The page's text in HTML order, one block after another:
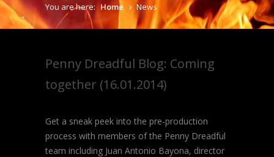
You are here: Home News
Penny Dreadful Blog: Coming
together (16.01.2014)
Get a sneak peek into the pre-production
process with members of the Penny Dreadful
team including Juan Antonio Bayona, director